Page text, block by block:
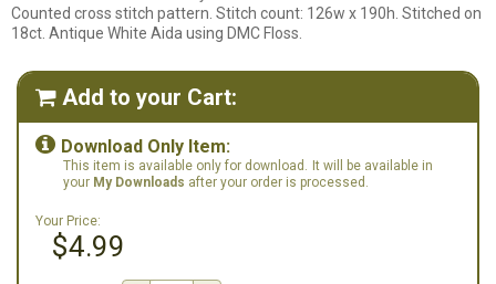
Counted cross stitch pattern. Stitch count: 126w x 190h. Stitched on
18ct. Antique White Aida using DMC Floss.
 Add to your Cart:
 Download Only Item:
This item is available only for download. It will be available in
your My Downloads after your order is processed.
Your Price:
$4.99